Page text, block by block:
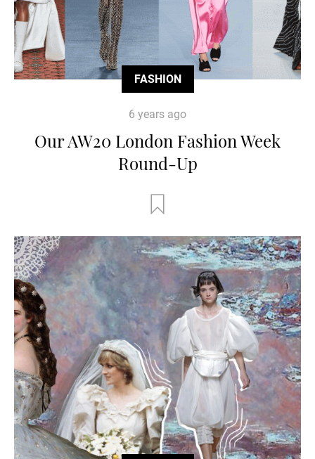
FASHION
6 years ago
Our AW20 London Fashion Week
Round-Up